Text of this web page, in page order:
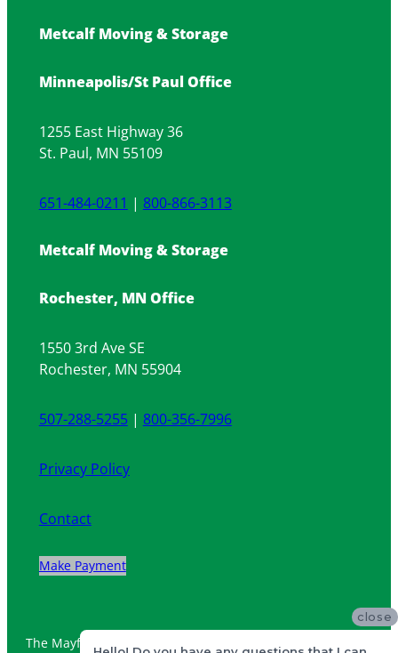
Metcalf Moving & Storage
Minneapolis/St Paul Office
1255 East Highway 36
St. Paul, MN 55109
651-484-0211 | 800-866-3113
Metcalf Moving & Storage
Rochester, MN Office
1550 3rd Ave SE
Rochester, MN 55904
507-288-5255| 800-356-7996
Privacy Policy
Contact
Make Payment
The Mayflower ship and logo are registered trademarks of
close